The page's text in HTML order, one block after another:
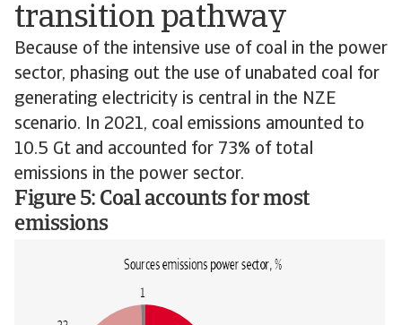
transition pathway
Because of the intensive use of coal in the power
sector, phasing out the use of unabated coal for
generating electricity is central in the NZE
scenario. In 2021, coal emissions amounted to
10.5 Gt and accounted for 73% of total
emissions in the power sector.
Figure 5: Coal accounts for most
emissions